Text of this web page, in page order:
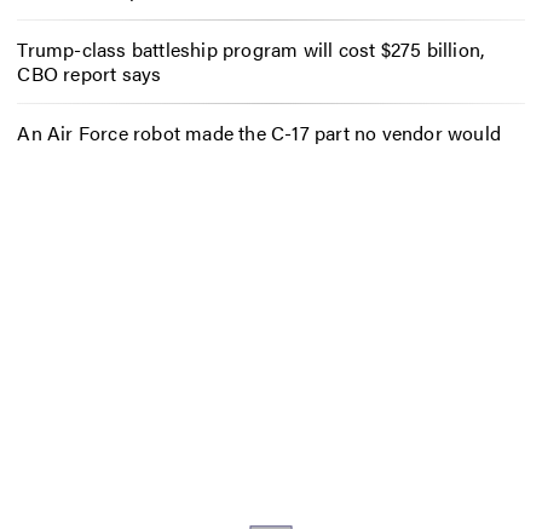
Trump-class battleship program will cost $275 billion,
CBO report says
An Air Force robot made the C-17 part no vendor would